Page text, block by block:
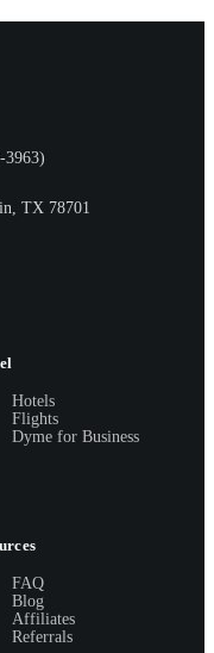
3963)
TX 78701
Hotels
Flights
Dyme for Business
FAQ
Blog
Affiliates
Referrals